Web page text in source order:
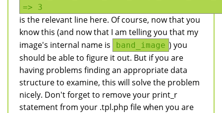
=> 3
is the relevant line here. Of course, now that you
know this (and now that I am telling you that my
image's internal name is
band_image ) you
should be able to figure it out. But if you are
having problems finding an appropriate data
structure to examine, this will solve the problem
nicely. Don't forget to remove your print_r
statement from your .tpl.php file when you are